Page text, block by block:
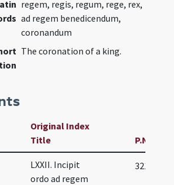
regem, regis, regum, rege, rex,
ad regem benedicendum,
coronandum
The coronation of a king.
Original Index
Title
P.N
LXXII. Incipit
ordo ad regem
321